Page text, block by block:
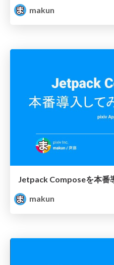
makun
Jetpack Composeを本番
makun